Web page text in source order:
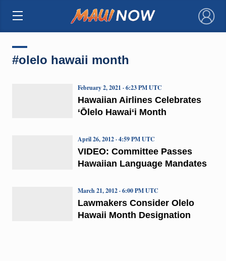
×
#olelo hawaii month
Hawaiian Airlines Celebrates
‘Ōlelo Hawai‘i Month
February 2, 2021 · 6:23 PM UTC
VIDEO: Committee Passes
Hawaiian Language Mandates
April 26, 2012 · 4:59 PM UTC
Lawmakers Consider Olelo
Hawaii Month Designation
March 21, 2012 · 6:00 PM UTC